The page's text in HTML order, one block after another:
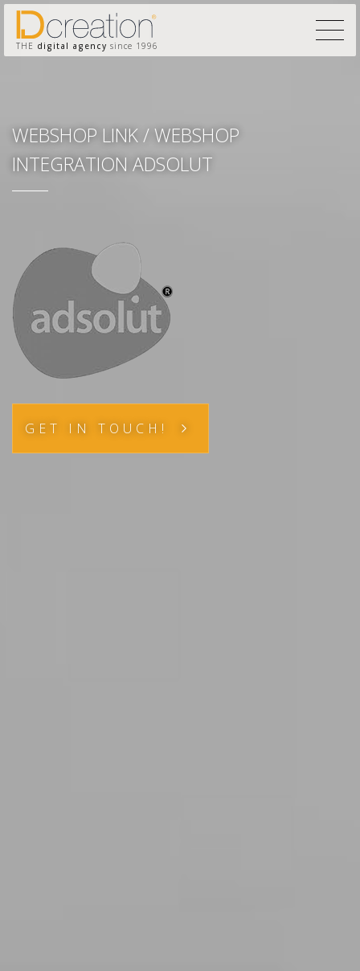
THE digital agency since 1996
WEBSHOP LINK / WEBSHOP
INTEGRATION ADSOLUT
GET IN TOUCH!